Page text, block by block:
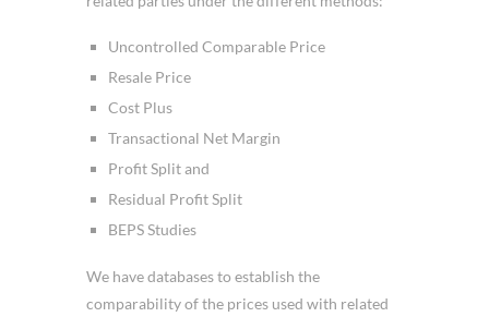
Uncontrolled Comparable Price
Resale Price
Cost Plus
Transactional Net Margin
Profit Split and
Residual Profit Split
BEPS Studies
We have databases to establish the
comparability of the prices used with related